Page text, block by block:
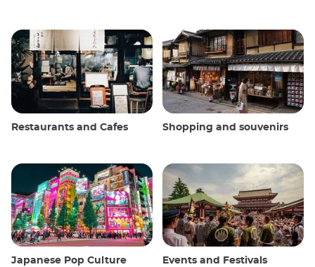
Restaurants and Cafes Shopping and souvenirs
Japanese Pop Culture Events and Festivals